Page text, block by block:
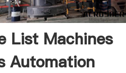
List Machines
Automation